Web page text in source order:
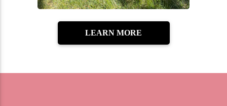
LEARN MORE